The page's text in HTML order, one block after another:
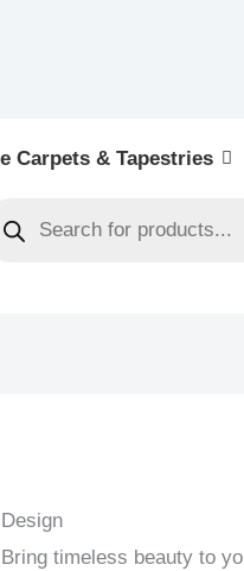
Carpets & Tapestries
Design
Bring timeless beauty to
URBAN
/